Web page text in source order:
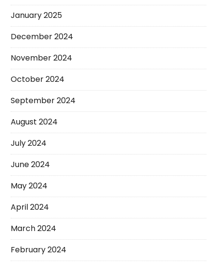
January 2025
December 2024
November 2024
October 2024
September 2024
August 2024
July 2024
June 2024
May 2024
April 2024
March 2024
February 2024